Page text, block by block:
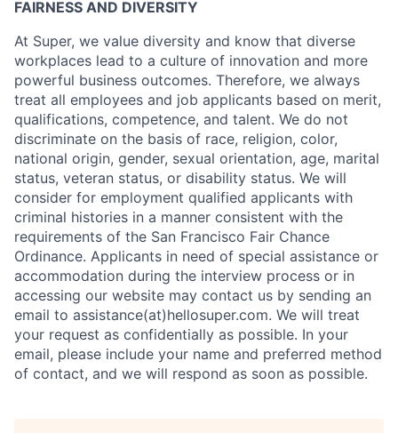
FAIRNESS AND DIVERSITY
At Super, we value diversity and know that diverse
workplaces lead to a culture of innovation and more
powerful business outcomes. Therefore, we always
treat all employees and job applicants based on merit,
qualifications, competence, and talent. We do not
discriminate on the basis of race, religion, color,
national origin, gender, sexual orientation, age, marital
status, veteran status, or disability status. We will
consider for employment qualified applicants with
criminal histories in a manner consistent with the
requirements of the San Francisco Fair Chance
Ordinance. Applicants in need of special assistance or
accommodation during the interview process or in
accessing our website may contact us by sending an
email to assistance(at)hellosuper.com. We will treat
your request as confidentially as possible. In your
email, please include your name and preferred method
of contact, and we will respond as soon as possible.